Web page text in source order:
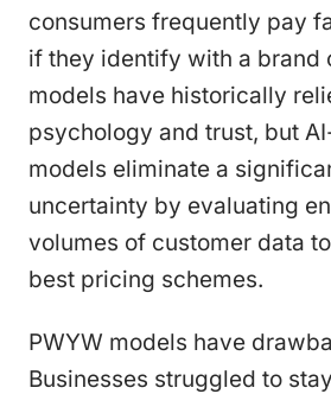
consumers frequently pay
if they identify with a brand
models have historically
psychology and trust, but
models eliminate a
uncertainty by evaluating
volumes of customer data
best pricing schemes.
PWYW models have
Businesses struggled to